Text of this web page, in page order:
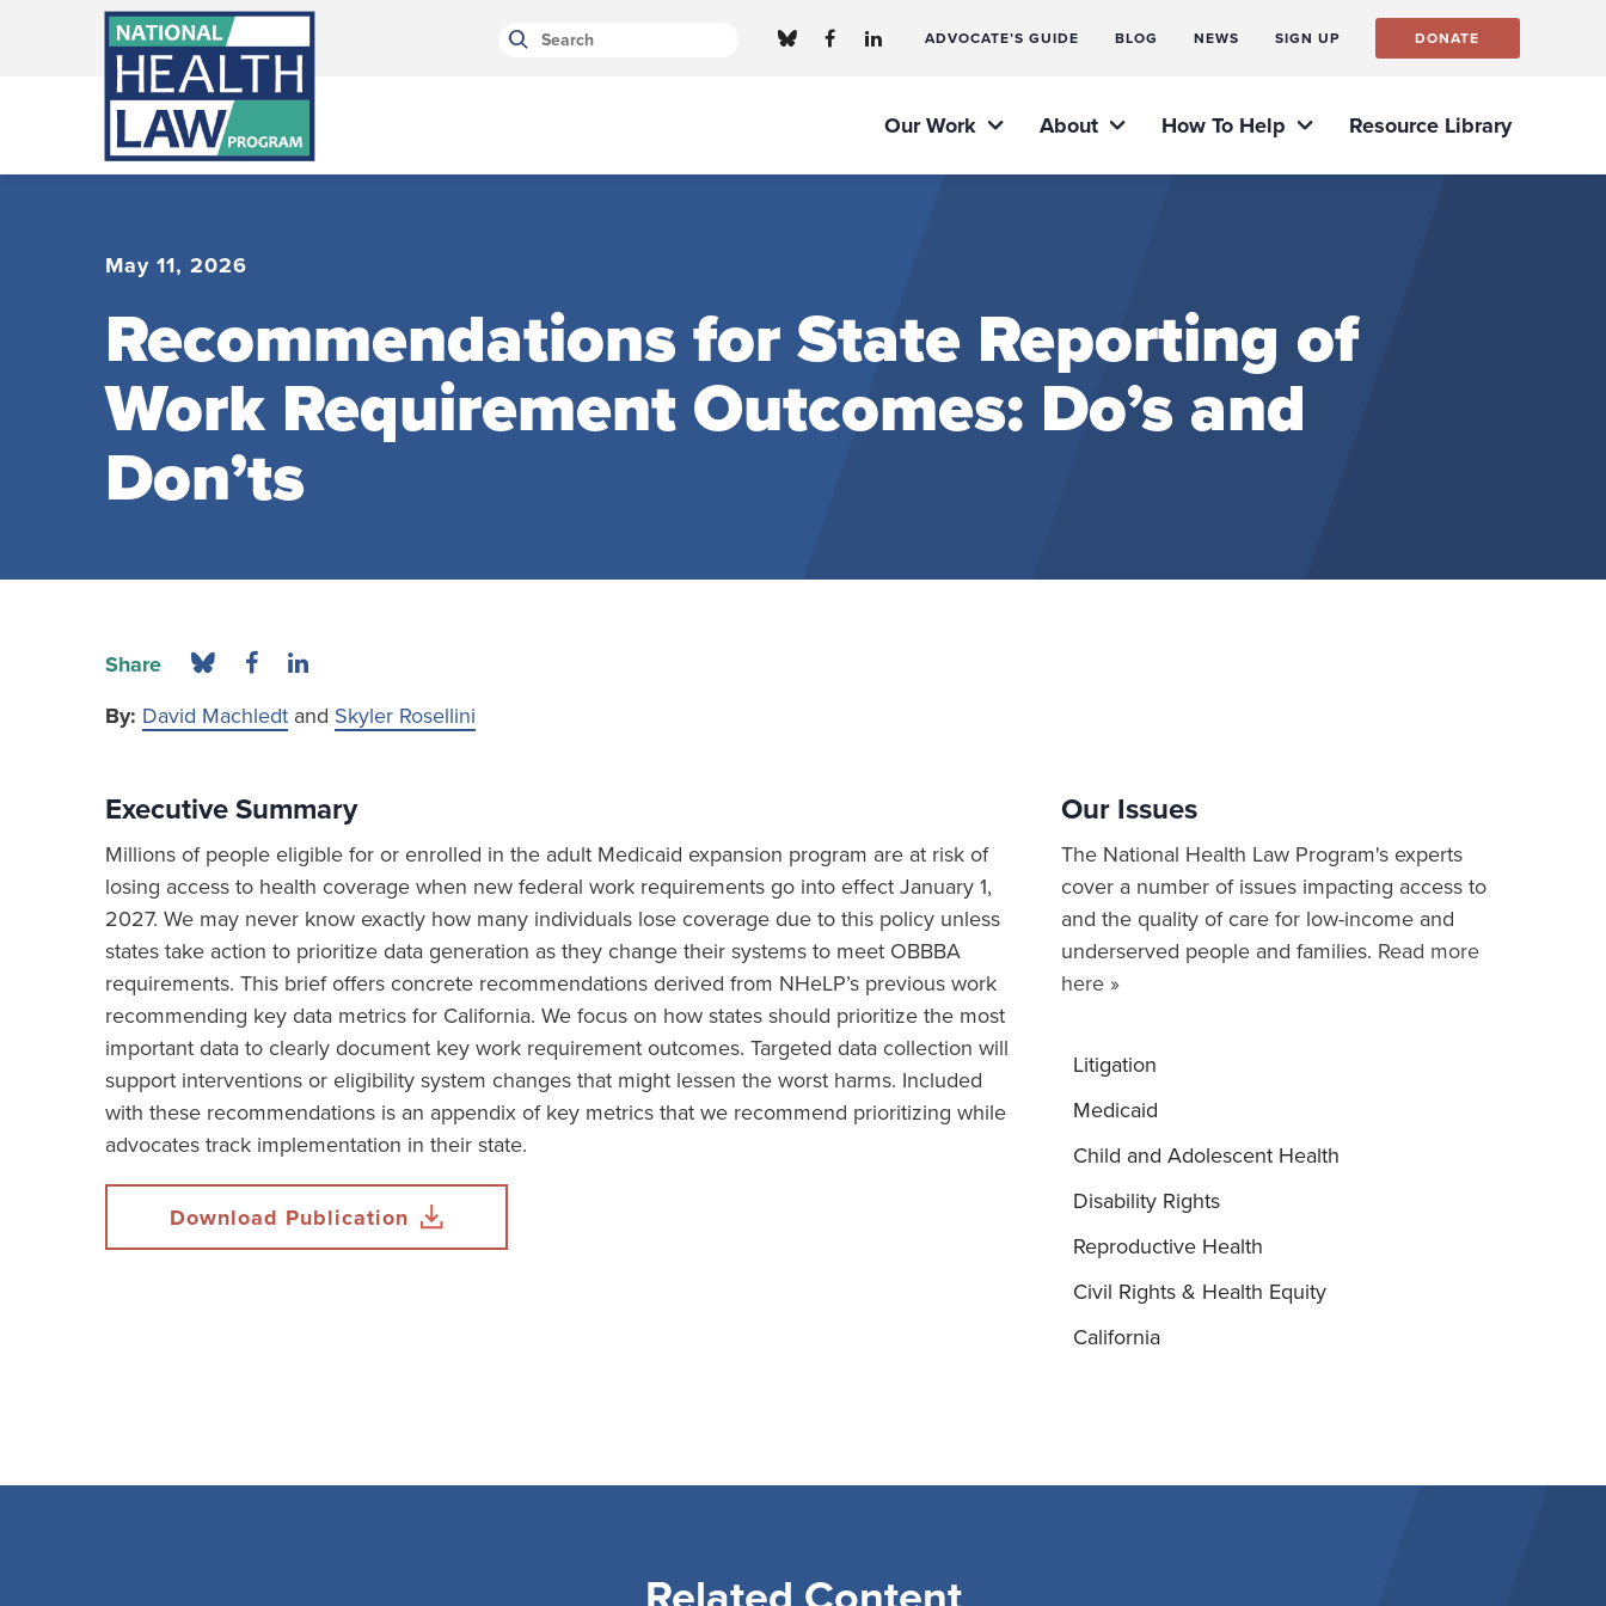
Bluesky Channel
Facebook Profile
Linkedin Profile ADVOCATE’S GUIDE BLOG NEWS SIGN UP DONATE
Our Work About How To Help Resource Library
May 11, 2026
Recommendations for State Reporting of
Work Requirement Outcomes: Do’s and
Don’ts
Share
By: David Machledt and Skyler Rosellini
Executive Summary
Millions of people eligible for or enrolled in the adult Medicaid expansion program are at risk of
losing access to health coverage when new federal work requirements go into effect January 1,
2027. We may never know exactly how many individuals lose coverage due to this policy unless
states take action to prioritize data generation as they change their systems to meet OBBBA
requirements. This brief offers concrete recommendations derived from NHeLP’s previous work
recommending key data metrics for California. We focus on how states should prioritize the most
important data to clearly document key work requirement outcomes. Targeted data collection will
support interventions or eligibility system changes that might lessen the worst harms. Included
with these recommendations is an appendix of key metrics that we recommend prioritizing while
advocates track implementation in their state.
Download Publication
Our Issues
The National Health Law Program's experts
cover a number of issues impacting access to
and the quality of care for low-income and
underserved people and families. Read more
here »
Litigation
Medicaid
Child and Adolescent Health
Disability Rights
Reproductive Health
Civil Rights & Health Equity
California